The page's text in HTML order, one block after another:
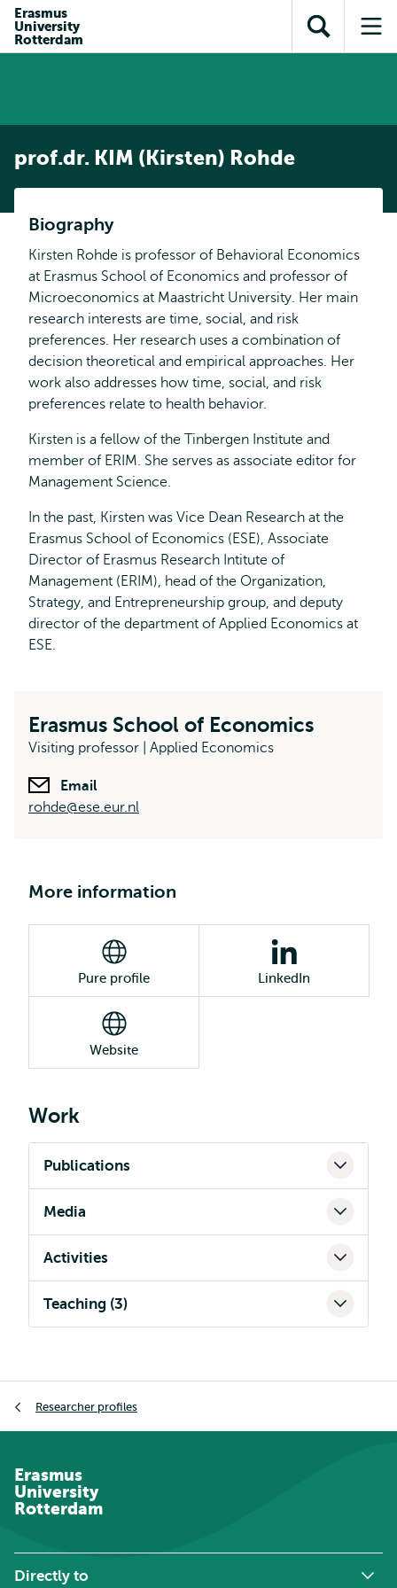
content
search
subnavigation
Erasmus
University
Rotterdam
Open
search
prof.dr. KIM (Kirsten) Rohde
Biography
Kirsten Rohde is professor of Behavioral Economics
at Erasmus School of Economics and professor of
Microeconomics at Maastricht University. Her main
research interests are time, social, and risk
preferences. Her research uses a combination of
decision theoretical and empirical approaches. Her
work also addresses how time, social, and risk
preferences relate to health behavior.
Kirsten is a fellow of the Tinbergen Institute and
member of ERIM. She serves as associate editor for
Management Science.
In the past, Kirsten was Vice Dean Research at the
Erasmus School of Economics (ESE), Associate
Director of Erasmus Research Intitute of
Management (ERIM), head of the Organization,
Strategy, and Entrepreneurship group, and deputy
director of the department of Applied Economics at
ESE.
Erasmus School of Economics
Visiting professor | Applied Economics
Email
rohde@ese.eur.nl
More information
Pure profile LinkedIn
Website
Work
Publications
Media
Activities
Teaching (3)
Researcher profiles
Erasmus
University
Rotterdam
Directly to